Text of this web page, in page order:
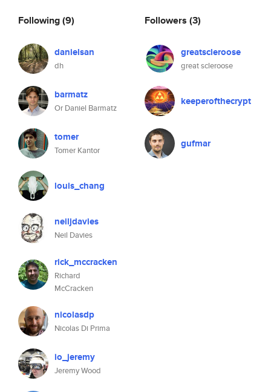
Following(9)
danielsan
dh
barmatz
Or Daniel Barmatz
tomer
Tomer Kantor
louis_chang
neiljdavies
Neil Davies
rick_mccracken
Richard
McCracken
nicolasdp
Nicolas Di Prima
io_jeremy
Jeremy Wood
Followers (3)
greatscleroose
great scleroose
keeperofthecrypt
gufmar